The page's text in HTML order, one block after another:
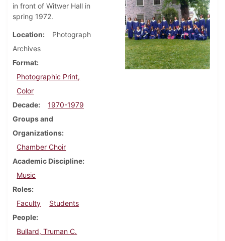
in front of Witwer Hall in
spring 1972.
Location
Photograph
Archives
Format
Photographic Print,
Color
Decade
1970-1979
Groups and
Organizations
Chamber Choir
Academic Discipline
Music
Roles
Faculty
Students
People
Bullard, Truman C.